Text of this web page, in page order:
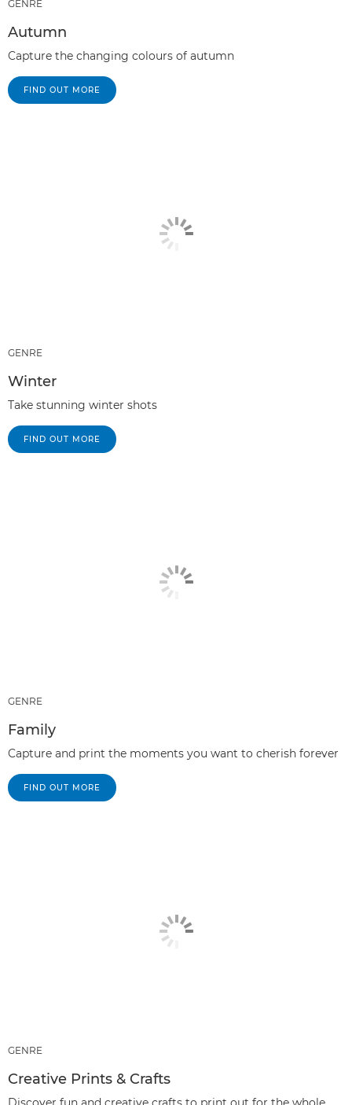
GENRE
Autumn
Capture the changing colours of autumn
FIND OUT MORE
GENRE
Winter
Take stunning winter shots
FIND OUT MORE
GENRE
Family
Capture and print the moments you want to cherish forever
FIND OUT MORE
GENRE
Creative Prints & Crafts